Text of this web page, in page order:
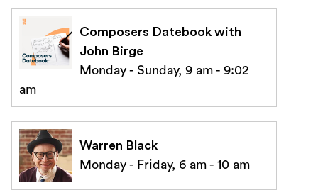
Composers Datebook with
John Birge
Monday - Sunday, 9 am - 9:02
am
Warren Black
Monday - Friday, 6 am - 10 am